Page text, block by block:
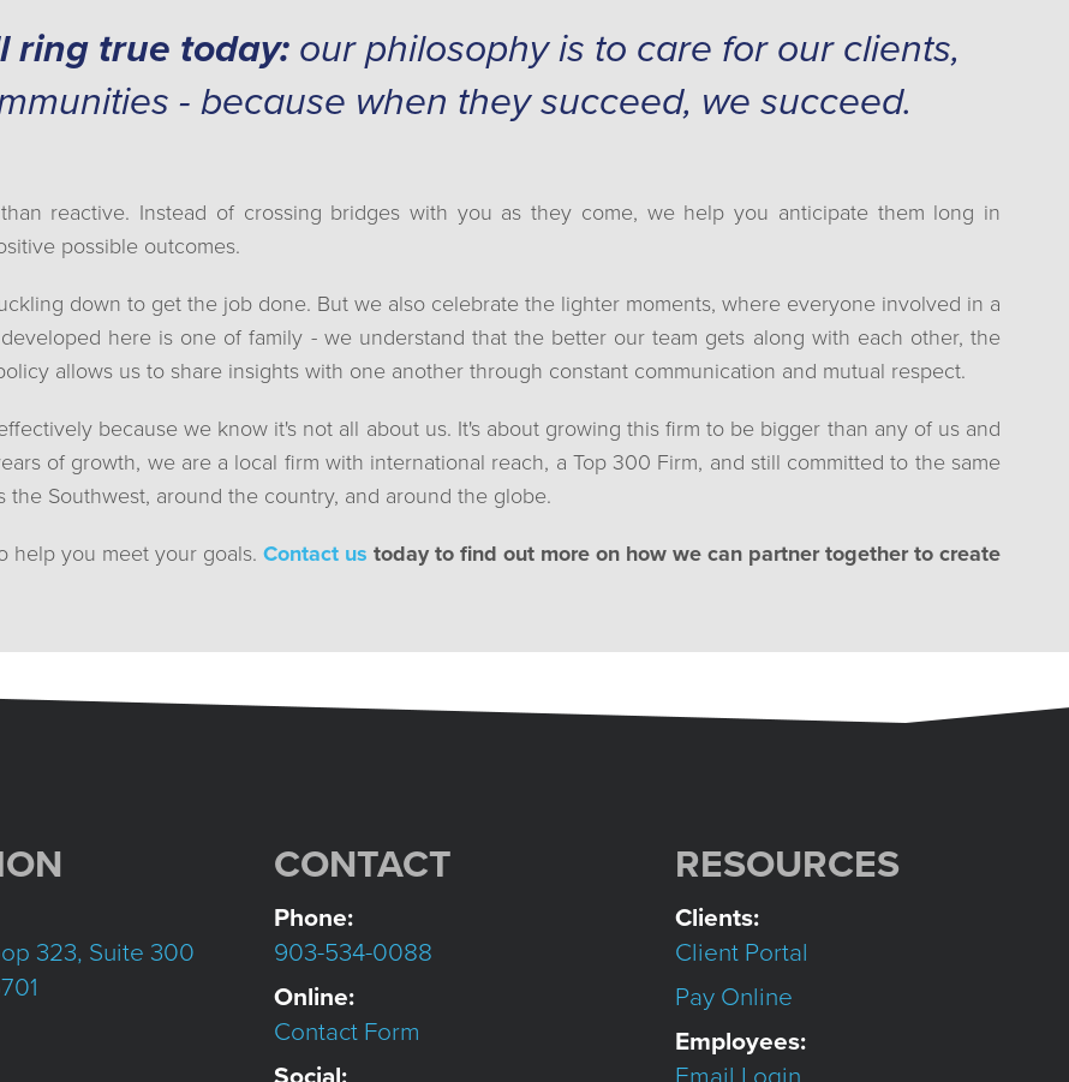
ring true today: our philosophy is to care for our clients,
- because when they succeed, we succeed.
reactive. Instead of crossing bridges with you as they come, we help you anticipate them long in
possible outcomes.
down to get the job done. But we also celebrate the lighter moments, where everyone involved in a
here is one of family - we understand that the better our team gets along with each other, the
allows us to share insights with one another through constant communication and mutual respect.
because we know it's not all about us. It's about growing this firm to be bigger than any of us and
of growth, we are a local firm with international reach, a Top 300 Firm, and still committed to the same
Southwest, around the country, and around the globe.
help you meet your goals. Contact us today to find out more on how we can partner together to create
323, Suite 300
CONTACT
Phone:
903-534-0088
Online:
Contact Form
RESOURCES
Clients:
Client Portal
Pay Online
Employees: